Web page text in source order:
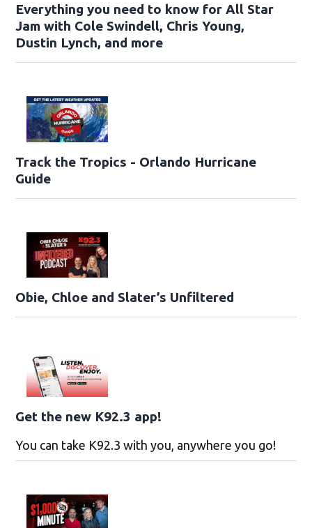
Everything you need to know for All Star
Jam with Cole Swindell, Chris Young,
Dustin Lynch, and more
Track the Tropics - Orlando Hurricane
Guide
Obie, Chloe and Slater’s Unfiltered
Get the new K92.3 app!
You can take K92.3 with you, anywhere you go!